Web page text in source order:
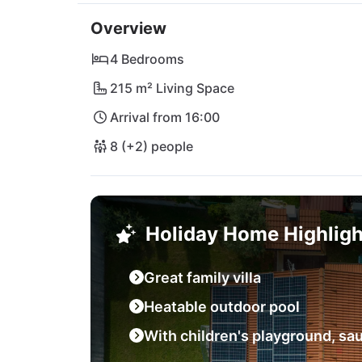
In close proximity to the villa is the cozy
specialties. For your daily needs there are
of Poreč as well as the charming beach
vibrant city of Pula with its impressive
you!
Overview
4 Bedrooms
215 m² Living Space
Arrival from 16:00
8 (+2) people
Holiday Home
Great family villa
Heatable outdoor pool
With children's playground,